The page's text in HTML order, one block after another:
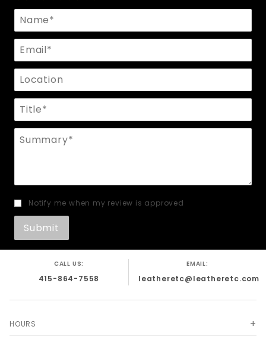
Name
Email
Location
Title
Summary
Notify me when my review is approved
CALL US:
415-864-7558
EMAIL:
leatheretc@leatheretc.com
HOURS